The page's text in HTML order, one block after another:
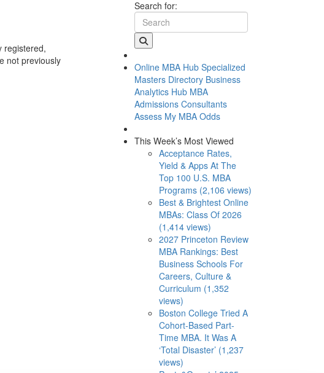
registered,
not previously
Search for:
Online MBA Hub Specialized
Masters Directory Business
Analytics Hub MBA
Admissions Consultants
Assess My MBA Odds
This Week’s Most Viewed
Acceptance Rates,
Yield & Apps At The
Top 100 U.S. MBA
Programs (2,106 views)
Best & Brightest Online
MBAs: Class Of 2026
(1,414 views)
2027 Princeton Review
MBA Rankings: Best
Business Schools For
Careers, Culture &
Curriculum (1,352
views)
Boston College Tried A
Cohort-Based Part-
Time MBA. It Was A
‘Total Disaster’ (1,237
views)